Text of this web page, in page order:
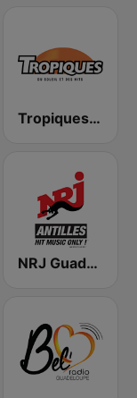
Tropiques Zouk
NRJ Guadeloupe